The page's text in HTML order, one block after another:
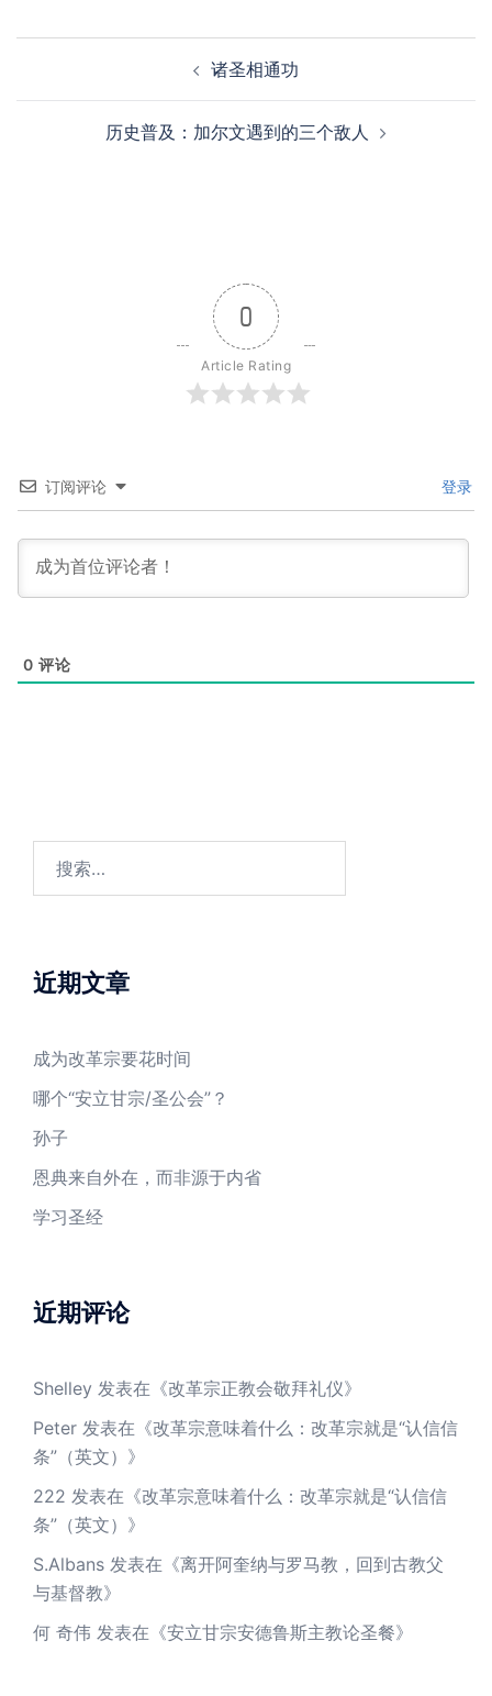
诸圣相通功
历史普及：加尔文遇到的三个敌人
0
Article Rating
订阅评论 登录
0 评论
索：
近期文章
成为改革宗要花时间
哪个“安立甘宗/圣公会”？
孙子
恩典来自外在，而非源于内省
学习圣经
近期评论
Shelley 发表在《改革宗正教会敬拜礼仪》
Peter 发表在《改革宗意味着什么：改革宗就是“认信信
条”（英文） 》
222 发表在《改革宗意味着什么：改革宗就是“认信信
条”（英文） 》
S.Albans 发表在《离开阿奎纳与罗马教，回到古教父
与基督教》
何 奇伟 发表在《安立甘宗安德鲁斯主教论圣餐》